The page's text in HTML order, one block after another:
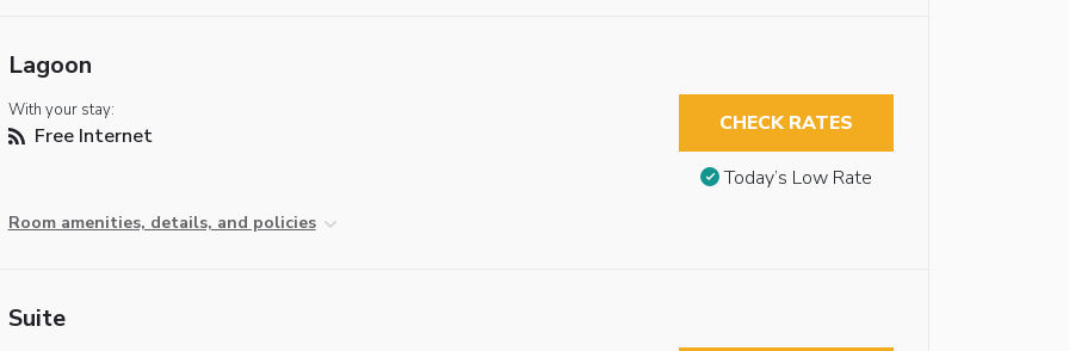
Lagoon
With your stay:
Free Internet
Room amenities, details, and policies
CHECK RATES
Today’s Low Rate
Suite